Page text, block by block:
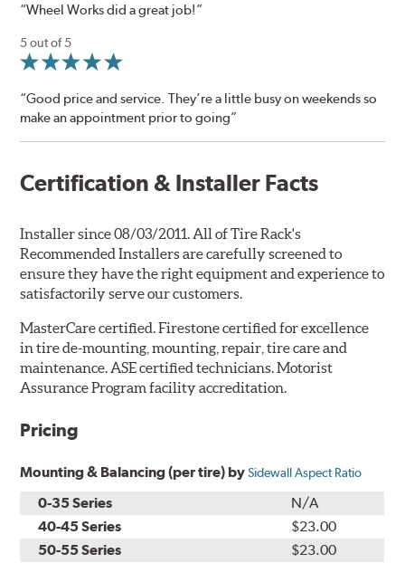
“Wheel Works did a great job!”
5 out of 5
“Good price and service. They’re a little busy on weekends so
make an appointment prior to going”
Certification & Installer Facts
Installer since 08/03/2011. All of Tire Rack's
Recommended Installers are carefully screened to
ensure they have the right equipment and experience to
satisfactorily serve our customers.
MasterCare certified. Firestone certified for excellence
in tire de-mounting, mounting, repair, tire care and
maintenance. ASE certified technicians. Motorist
Assurance Program facility accreditation.
Pricing
Mounting & Balancing (per tire) bySidewall Aspect Ratio
0-35 Series
N/A
40-45 Series
$23.00
50-55 Series
$23.00